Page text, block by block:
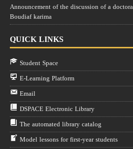
Announcement of the discussion of a
Boudiaf karima
QUICK LINKS
Student Space
E-Learning Platform
Email
DSPACE Electronic Library
The automated library catalog
Model lessons for first-year students